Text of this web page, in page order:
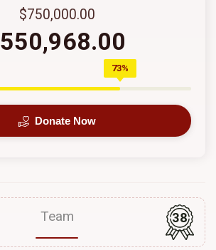
$750,000.00
550,968.00
73%
Donate Now
Team 38